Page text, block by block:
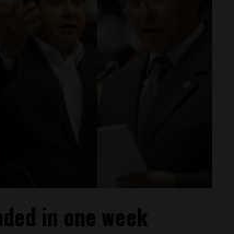
in one week